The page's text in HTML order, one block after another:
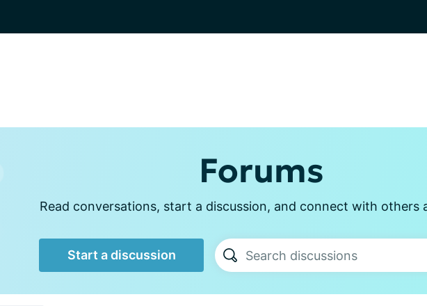
Forums
Read conversations, start a discussion, and connect with others
Start a discussion